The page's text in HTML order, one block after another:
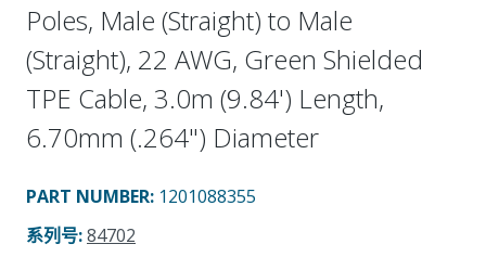
Poles, Male (Straight) to Male
(Straight), 22 AWG, Green Shielded
TPE Cable, 3.0m (9.84') Length,
6.70mm (.264") Diameter
PART NUMBER: 1201088355
系列号:84702